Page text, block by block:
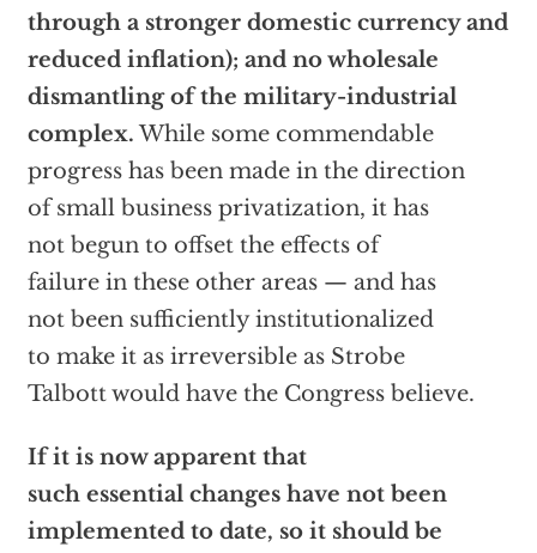
through a stronger domestic currency and
reduced inflation); and no wholesale
dismantling of the military-industrial
complex.While some commendable
progress has been made in the direction
of small business privatization, it has
not begun to offset the effects of
failure in these other areas — and has
not been sufficiently institutionalized
to make it as irreversible as Strobe
Talbott would have the Congress believe.
If it is now apparent that
such essential changes have not been
implemented to date, so it should be